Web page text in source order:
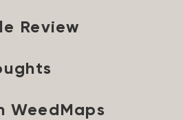
Review
WeedMaps